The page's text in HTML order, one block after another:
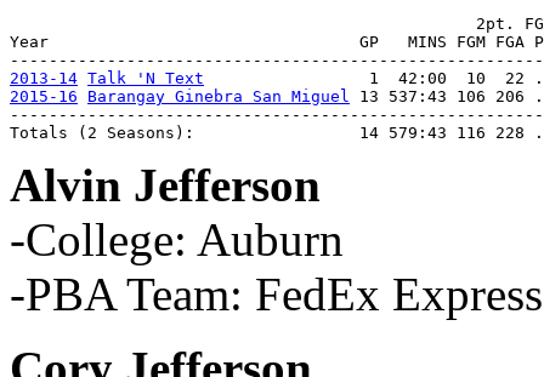
2pt.
Year                                GP   MINS FGM FGA PCT.
2013-14 Talk 'N Text
2015-16
Barangay Ginebra San Miguel 13 537:43 106
Totals (2 Seasons):                 14 579:43 116 228
Alvin Jefferson
-College: Auburn
-PBA Team: FedEx